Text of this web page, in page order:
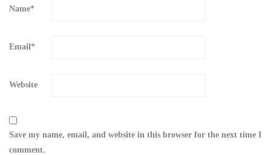
Name*
Email*
Website
Save my name, email, and website in this browser for the next time I
comment.